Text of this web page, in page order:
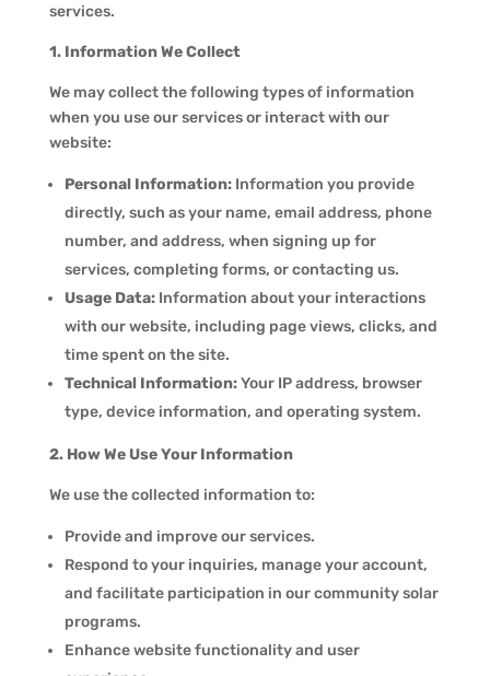
services.
1. Information We Collect
We may collect the following types of information
when you use our services or interact with our
website:
Personal Information:Information you provide
directly, such as your name, email address, phone
number, and address, when signing up for
services, completing forms, or contacting us.
Usage Data:Information about your interactions
with our website, including page views, clicks, and
time spent on the site.
Technical Information:Your IP address, browser
type, device information, and operating system.
2. How We Use Your Information
We use the collected information to:
Provide and improve our services.
Respond to your inquiries, manage your account,
and facilitate participation in our community solar
programs.
Enhance website functionality and user